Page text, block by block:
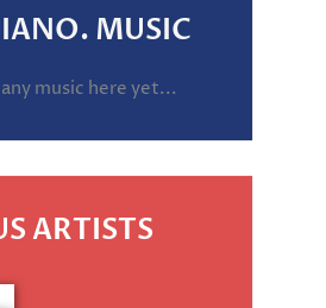
MUSIC
music here yet...
ARTISTS